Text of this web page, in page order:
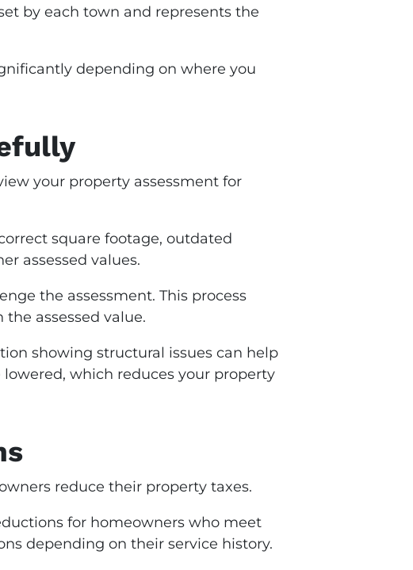
by each town and represents the
depending on where you
your property assessment for
square footage, outdated
assessed values.
the assessment. This process
assessed value.
showing structural issues can help
lowered, which reduces your property
reduce their property taxes.
for homeowners who meet
depending on their service history.